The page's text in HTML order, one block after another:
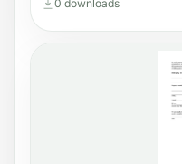
0 downloads